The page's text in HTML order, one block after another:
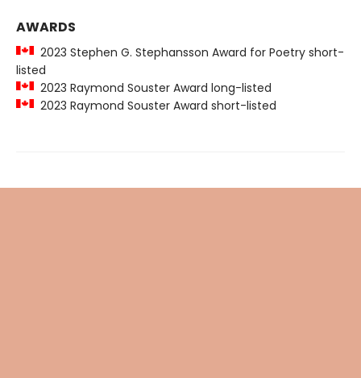
AWARDS
2023 Stephen G. Stephansson Award for Poetry short-
listed
2023 Raymond Souster Award long-listed
2023 Raymond Souster Award short-listed